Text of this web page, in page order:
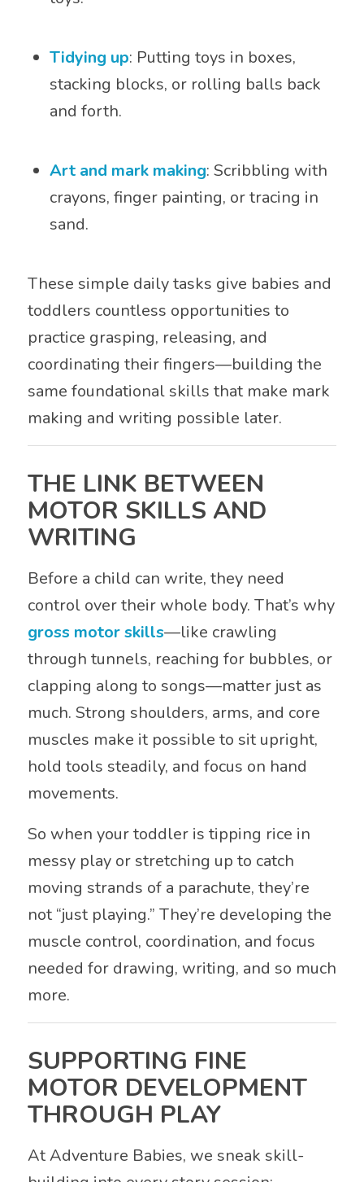
Tidying up: Putting toys in boxes,
stacking blocks, or rolling balls back
and forth.
Art and mark making: Scribbling with
crayons, finger painting, or tracing in
sand.
These simple daily tasks give babies and
toddlers countless opportunities to
practice grasping, releasing, and
coordinating their fingers—building the
same foundational skills that make mark
making and writing possible later.
THE LINK BETWEEN
MOTOR SKILLS AND
WRITING
Before a child can write, they need
control over their whole body. That’s why
gross motor skills—like crawling
through tunnels, reaching for bubbles, or
clapping along to songs—matter just as
much. Strong shoulders, arms, and core
muscles make it possible to sit upright,
hold tools steadily, and focus on hand
movements.
So when your toddler is tipping rice in
messy play or stretching up to catch
moving strands of a parachute, they’re
not “just playing.” They’re developing the
muscle control, coordination, and focus
needed for drawing, writing, and so much
more.
SUPPORTING FINE
MOTOR DEVELOPMENT
THROUGH PLAY
At Adventure Babies, we sneak skill-